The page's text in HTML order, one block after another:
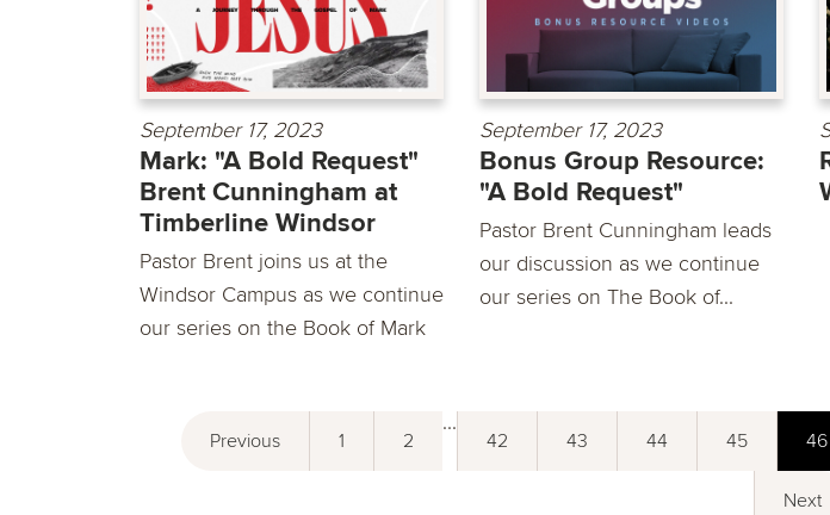
September 17, 2023
Mark: "A Bold Request"
Brent Cunningham at
Timberline Windsor
Pastor Brent joins us at the
Windsor Campus as we continue
our series on the Book of Mark
September 17, 2023
Bonus Group Resource:
"A Bold Request"
Pastor Brent Cunningham leads
our discussion as we continue
our series on The Book of...
Previous 1 2
...
42 43 44 45 46
Next